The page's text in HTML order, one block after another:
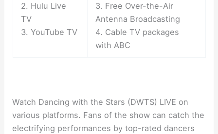
2. Hulu Live
TV
3. YouTube TV
3. Free Over-the-Air
Antenna Broadcasting
4. Cable TV packages
with ABC
Watch Dancing with the Stars (DWTS) LIVE on
various platforms. Fans of the show can catch the
electrifying performances by top-rated dancers